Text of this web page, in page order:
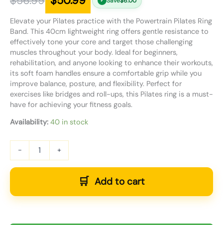
Elevate your Pilates practice with the Powertrain Pilates Ring
Band. This 40cm lightweight ring offers gentle resistance to
effectively tone your core and target those challenging
muscles throughout your body. Ideal for beginners,
rehabilitation, and anyone looking to enhance their workouts,
its soft foam handles ensure a comfortable grip while you
improve balance, posture, and flexibility. Perfect for
exercises like bridges and roll-ups, this Pilates ring is a must-
have for achieving your fitness goals.
Availability: 40 in stock
- +
Add to cart